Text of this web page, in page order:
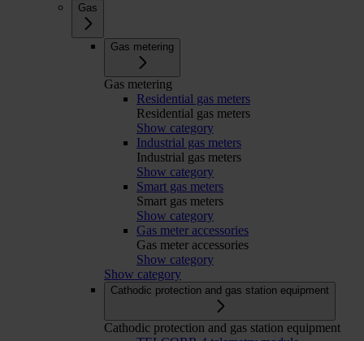
Gas
Gas metering
Gas metering
Residential gas meters
Residential gas meters
Show category
Industrial gas meters
Industrial gas meters
Show category
Smart gas meters
Smart gas meters
Show category
Gas meter accessories
Gas meter accessories
Show category
Show category
Cathodic protection and gas station equipment
Cathodic protection and gas station equipment